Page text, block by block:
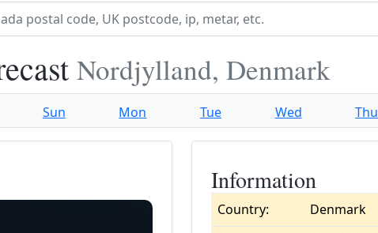
Nordjylland, Denmark
Sun Mon Tue Wed Thu
Information
Country:
Denmark